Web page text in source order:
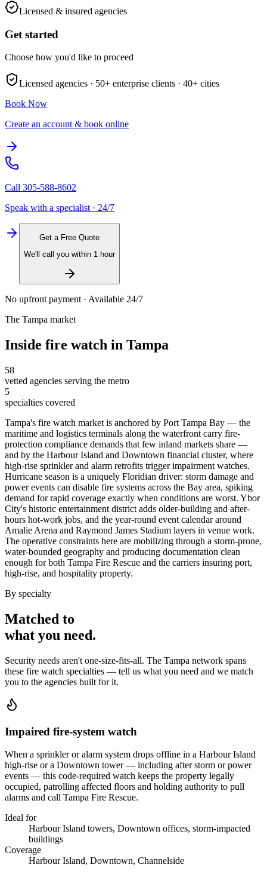
Licensed & insured agencies
Get started
Choose how you'd like to proceed
Licensed agencies · 50+ enterprise clients · 40+ cities
Book Now
Create an account & book online
Call 305-588-8602
Speak with a specialist · 24/7
Get a Free Quote
We'll call you within 1 hour
No upfront payment · Available 24/7
The Tampa market
Inside fire watch in Tampa
58
vetted agencies serving the metro
5
specialties covered
Tampa's fire watch market is anchored by Port Tampa Bay — the
maritime and logistics terminals along the waterfront carry fire-
protection compliance demands that few inland markets share —
and by the Harbour Island and Downtown financial cluster, where
high-rise sprinkler and alarm retrofits trigger impairment watches.
Hurricane season is a uniquely Floridian driver: storm damage and
power events can disable fire systems across the Bay area, spiking
demand for rapid coverage exactly when conditions are worst. Ybor
City's historic entertainment district adds older-building and after-
hours hot-work jobs, and the year-round event calendar around
Amalie Arena and Raymond James Stadium layers in venue work.
The operative constraints here are mobilizing through a storm-prone,
water-bounded geography and producing documentation clean
enough for both Tampa Fire Rescue and the carriers insuring port,
high-rise, and hospitality property.
By specialty
Matched to
what you need.
Security needs aren't one-size-fits-all. The Tampa network spans
these fire watch specialties — tell us what you need and we match
you to the agencies built for it.
Impaired fire-system watch
When a sprinkler or alarm system drops offline in a Harbour Island
high-rise or a Downtown tower — including after storm or power
events — this code-required watch keeps the property legally
occupied, patrolling affected floors and holding authority to pull
alarms and call Tampa Fire Rescue.
Ideal for
Harbour Island towers, Downtown offices, storm-impacted
buildings
Coverage
Harbour Island, Downtown, Channelside